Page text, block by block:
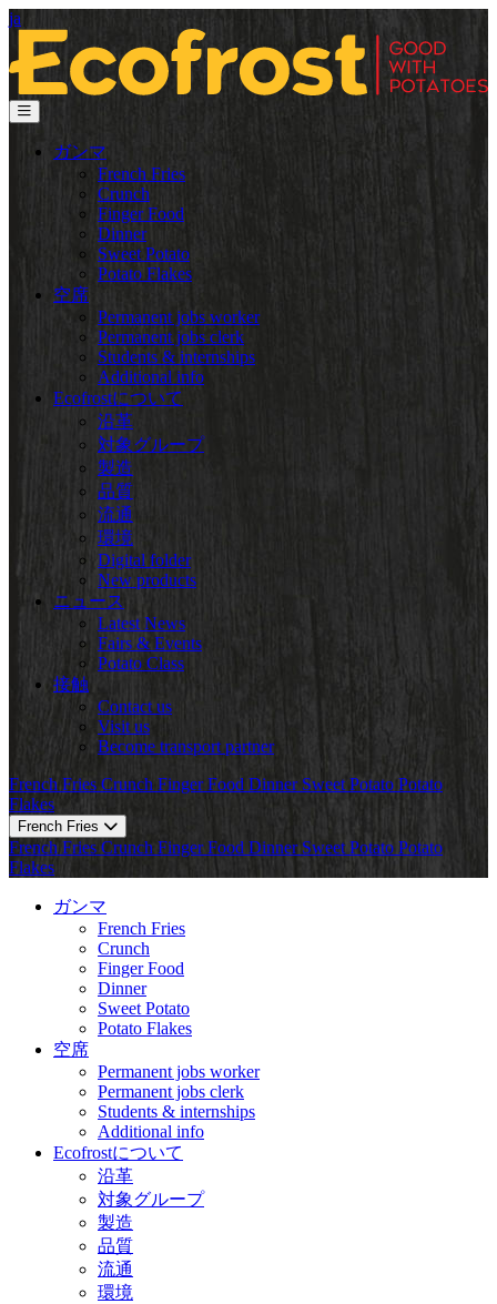
ja
ガンマ
French Fries
Crunch
Finger Food
Dinner
Sweet Potato
Potato Flakes
空席
Permanent jobs worker
Permanent jobs clerk
Students & internships
Additional info
Ecofrostについて
沿革
対象グループ
製造
品質
流通
環境
Digital folder
New products
ニュース
Latest News
Fairs & Events
Potato Class
接触
Contact us
Visit us
Become transport partner
French Fries Crunch Finger Food Dinner Sweet Potato Potato
Flakes
French Fries
French Fries Crunch Finger Food Dinner Sweet Potato Potato
Flakes
ガンマ
French Fries
Crunch
Finger Food
Dinner
Sweet Potato
Potato Flakes
空席
Permanent jobs worker
Permanent jobs clerk
Students & internships
Additional info
Ecofrostについて
沿革
対象グループ
製造
品質
流通
環境